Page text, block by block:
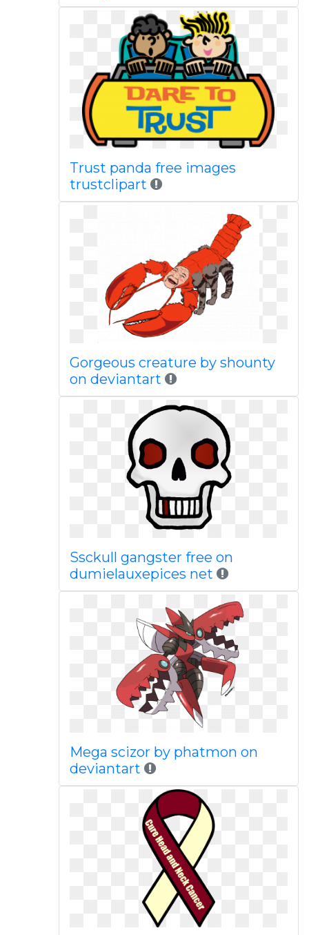
Trust panda free images
trustclipart
Gorgeous creature by shounty
on deviantart
Ssckull gangster free on
dumielauxepices net
Mega scizor by phatmon on
deviantart